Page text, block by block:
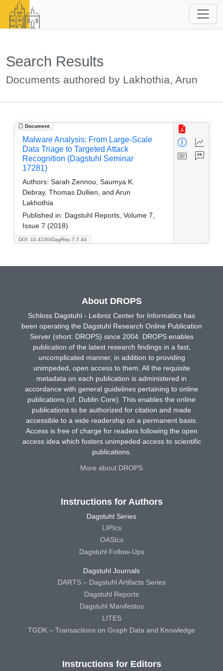
Search Results
Documents authored by Lakhothia, Arun
Document
DOI: 10.4230/DagRep.7.7.44
Malware Analysis: From Large-Scale
Data Triage to Targeted Attack
Recognition (Dagstuhl Seminar
17281)
Authors: Sarah Zennou, Saumya K.
Debray, Thomas Dullien, and Arun
Lakhothia
Published in: Dagstuhl Reports, Volume 7,
Issue 7 (2018)
About DROPS
Schloss Dagstuhl - Leibniz Center for Informatics has
been operating the Dagstuhl Research Online Publication
Server (short: DROPS) since 2004. DROPS enables
publication of the latest research findings in a fast,
uncomplicated manner, in addition to providing
unimpeded, open access to them. All the requisite
metadata on each publication is administered in
accordance with general guidelines pertaining to online
publications (cf. Dublin Core). This enables the online
publications to be authorized for citation and made
accessible to a wide readership on a permanent basis.
Access is free of charge for readers following the open
access idea which fosters unimpeded access to scientific
publications.
More about DROPS
Instructions for Authors
Dagstuhl Series
LIPIcs
OASIcs
Dagstuhl Follow-Ups
Dagstuhl Journals
DARTS – Dagstuhl Artifacts Series
Dagstuhl Reports
Dagstuhl Manifestos
LITES
TGDK – Transactions on Graph Data and Knowledge
Instructions for Editors